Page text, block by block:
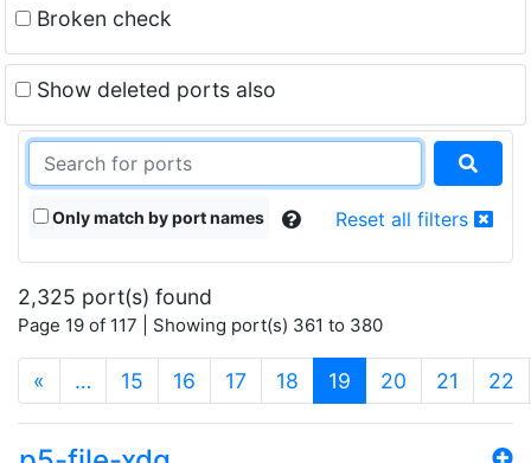
Broken check
Show deleted ports also
Only match by port names Reset all filters
2,325 port(s) found
Page 19 of 117 | Showing port(s) 361 to 380
« … 15 16 17 18 19 (current)
20 21 22